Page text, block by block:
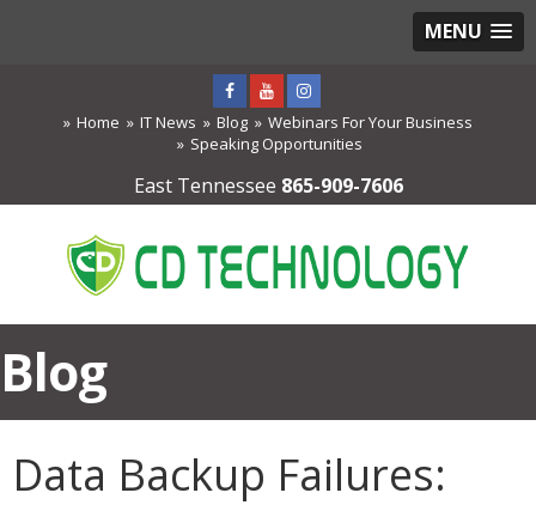
MENU
Home IT News Blog
Webinars For Your Business
Speaking Opportunities
East Tennessee 865-909-7606
Blog
Data Backup Failures: